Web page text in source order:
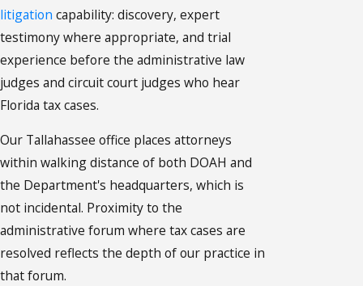
litigation capability: discovery, expert
testimony where appropriate, and trial
experience before the administrative law
judges and circuit court judges who hear
Florida tax cases.
Our Tallahassee office places attorneys
within walking distance of both DOAH and
the Department's headquarters, which is
not incidental. Proximity to the
administrative forum where tax cases are
resolved reflects the depth of our practice in
that forum.